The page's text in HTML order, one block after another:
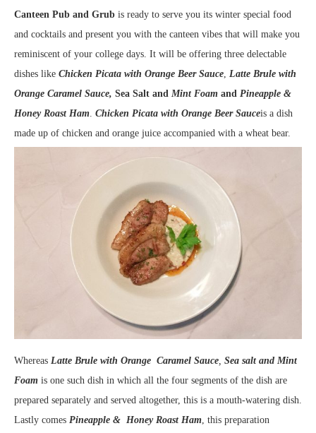
Canteen Pub and Grub is ready to serve you its winter special food
and cocktails and present you with the canteen vibes that will make you
reminiscent of your college days. It will be offering three delectable
dishes like Chicken Picata with Orange Beer Sauce, Latte Brule with
Orange Caramel Sauce, Sea Salt and Mint Foam and Pineapple &
Honey Roast Ham. Chicken Picata with Orange Beer Sauceis a dish
made up of chicken and orange juice accompanied with a wheat bear.
Whereas Latte Brule with Orange Caramel Sauce, Sea salt and Mint
Foam is one such dish in which all the four segments of the dish are
prepared separately and served altogether, this is a mouth-watering dish.
Lastly comes Pineapple & Honey Roast Ham, this preparation